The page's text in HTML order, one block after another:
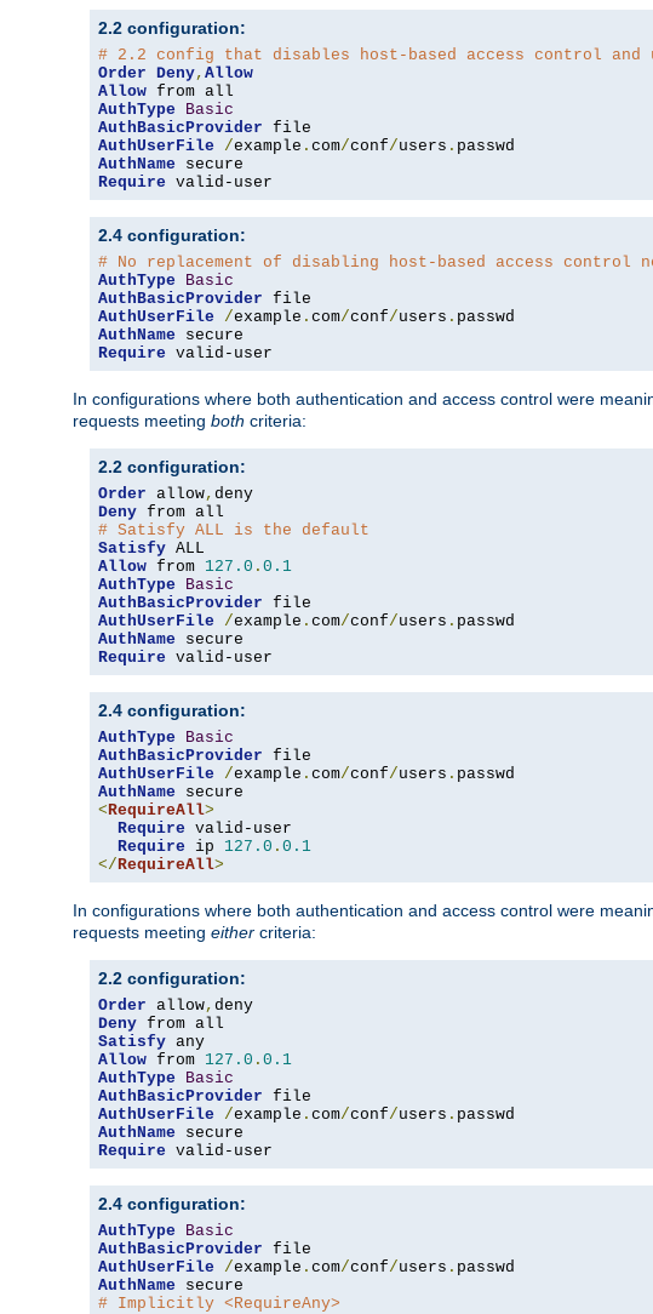
2.2 configuration:
# 2.2 config that disables host-based access control and
Order Deny, Allow
Allow
AuthType
Basic
AuthBasicProvider
AuthUserFile
/example . com/conf/users .
AuthName
Require valid-user
2.4 configuration:
# No replacement of disabling host-based access control
AuthType
Basic
AuthBasicProvider
AuthUserFile
/example . com/conf/users .
AuthName
Require valid-user
In configurations where both authentication and access control were
requests meeting both criteria:
2.2 configuration:
Order allow,
Deny
# Satisfy ALL is the default
Satisfy
Allow from 127.0 . 0.1
AuthType
Basic
AuthBasicProvider
AuthUserFile
/example . com/conf/users .
AuthName
Require valid-user
2.4 configuration:
AuthType
Basic
AuthBasicProvider
AuthUserFile
/example . com/conf/users .
AuthName
<RequireAll>
Require valid-user
Require ip 127.0 . 0.1
</RequireAll>
In configurations where both authentication and access control were
requests meeting either criteria:
2.2 configuration:
Order allow,
Deny
Satisfy
Allow from 127.0 . 0.1
AuthType
Basic
AuthBasicProvider
AuthUserFile
/example . com/conf/users .
AuthName
Require valid-user
2.4 configuration:
AuthType
Basic
AuthBasicProvider
AuthUserFile
/example . com/conf/users .
AuthName
# Implicitly <RequireAny>